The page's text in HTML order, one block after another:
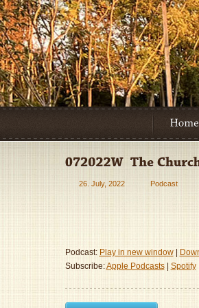
26. July, 2022 Podcast
Podcast: Play in new window|
Subscribe:Apple Podcasts| Spotify|